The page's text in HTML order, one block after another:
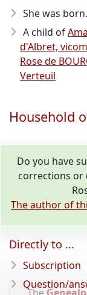
She was born.
A child of
d'Albret,
Rose de
Verteuil
Household
Do you have
corrections or
The author of
Directly to ...
Subscription
Question/